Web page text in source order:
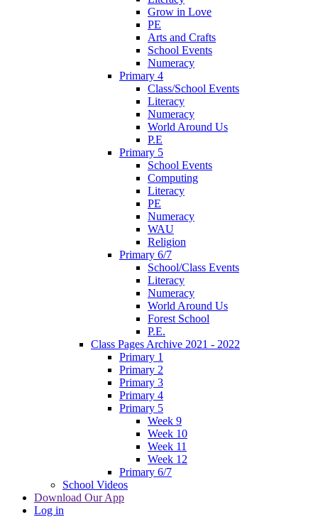
Grow in Love
PE
Arts and Crafts
School Events
Numeracy
Primary 4
Class/School Events
Literacy
Numeracy
World Around Us
P.E
Primary 5
School Events
Computing
Literacy
PE
Numeracy
WAU
Religion
Primary 6/7
School/Class Events
Literacy
Numeracy
World Around Us
Forest School
P.E.
Class Pages Archive 2021 - 2022
Primary 1
Primary 2
Primary 3
Primary 4
Primary 5
Week 9
Week 10
Week 11
Week 12
Primary 6/7
School Videos
Download Our App
Log in